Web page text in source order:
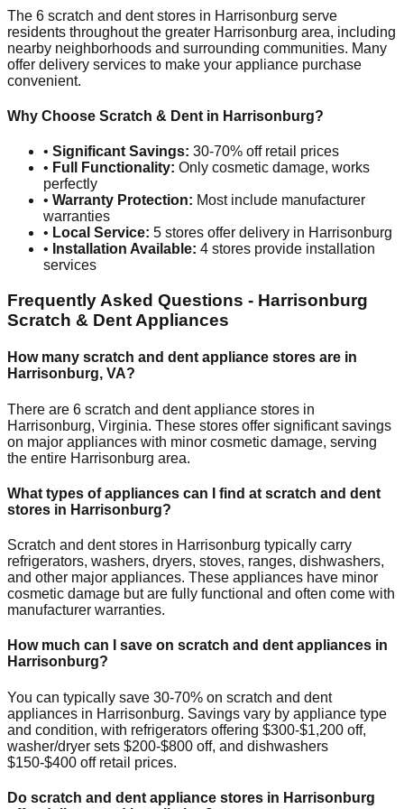
The 6 scratch and dent stores in Harrisonburg serve
residents throughout the greater Harrisonburg area, including
nearby neighborhoods and surrounding communities. Many
offer delivery services to make your appliance purchase
convenient.
Why Choose Scratch & Dent in Harrisonburg?
• Significant Savings: 30-70% off retail prices
• Full Functionality: Only cosmetic damage, works
perfectly
• Warranty Protection: Most include manufacturer
warranties
• Local Service: 5 stores offer delivery in Harrisonburg
• Installation Available: 4 stores provide installation
services
Frequently Asked Questions - Harrisonburg
Scratch & Dent Appliances
How many scratch and dent appliance stores are in
Harrisonburg, VA?
There are 6 scratch and dent appliance stores in
Harrisonburg, Virginia. These stores offer significant savings
on major appliances with minor cosmetic damage, serving
the entire Harrisonburg area.
What types of appliances can I find at scratch and dent
stores in Harrisonburg?
Scratch and dent stores in Harrisonburg typically carry
refrigerators, washers, dryers, stoves, ranges, dishwashers,
and other major appliances. These appliances have minor
cosmetic damage but are fully functional and often come with
manufacturer warranties.
How much can I save on scratch and dent appliances in
Harrisonburg?
You can typically save 30-70% on scratch and dent
appliances in Harrisonburg. Savings vary by appliance type
and condition, with refrigerators offering $300-$1,200 off,
washer/dryer sets $200-$800 off, and dishwashers
$150-$400 off retail prices.
Do scratch and dent appliance stores in Harrisonburg